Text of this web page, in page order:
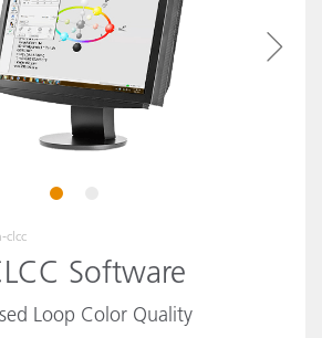
1
clcc
Software
Loop Color Quality